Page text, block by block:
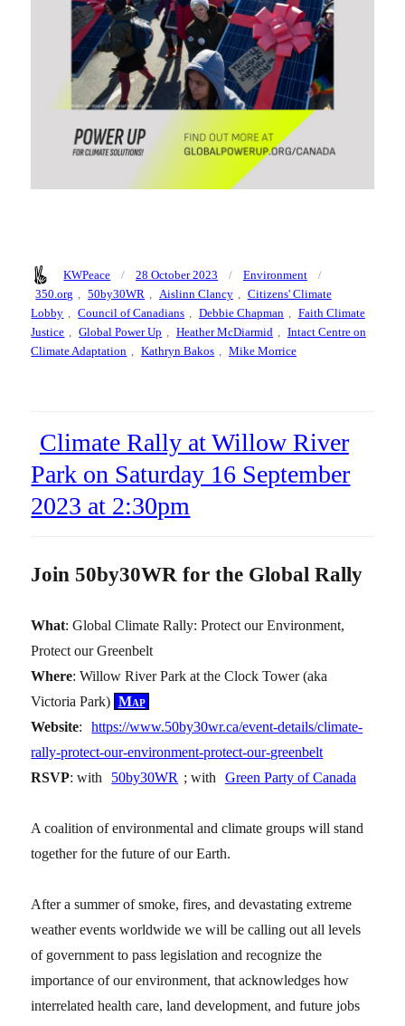
Author
KWPeace
Posted
on
28 October 2023 Categories
Environment
350.org , 50by30WR , Aislinn Clancy , Citizens' Climate
Lobby , Council of Canadians , Debbie Chapman , Faith Climate
Justice , Global Power Up , Heather McDiarmid , Intact Centre on
Climate Adaptation , Kathryn Bakos , Mike Morrice
Climate Rally at Willow River
Park on Saturday 16 September
2023 at 2:30pm
Join 50by30WR for the Global Rally
What: Global Climate Rally: Protect our Environment,
Protect our Greenbelt
Where: Willow River Park at the Clock Tower (aka
Victoria Park) Map
Website:
https://www.50by30wr.ca/event-details/climate-
rally-protect-our-environment-protect-our-greenbelt
RSVP: with 50by30WR ; with Green Party of Canada
A coalition of environmental and climate groups will stand
together for the future of our Earth.
After a summer of smoke, fires, and devastating extreme
weather events worldwide we will be calling out all levels
of government to pass legislation and recognize the
importance of our environment, that acknowledges how
interrelated health care, land development, and future jobs